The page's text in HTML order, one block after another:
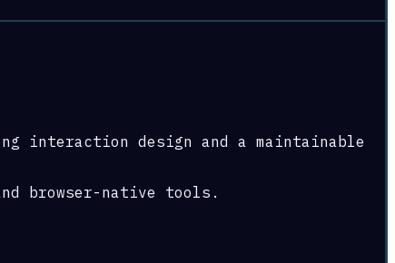
interaction design and a maintainable
browser-native tools.